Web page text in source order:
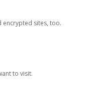
encrypted sites, too.
to visit.